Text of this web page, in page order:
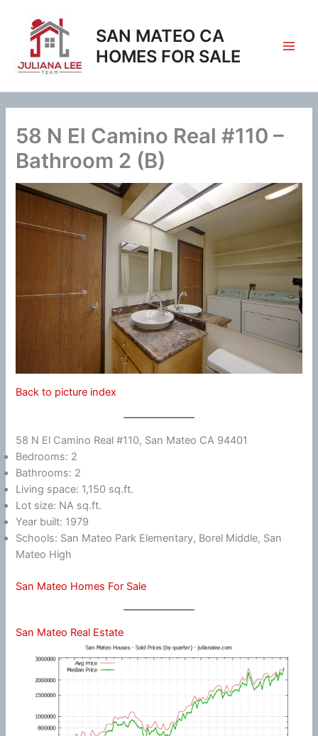
content
SAN MATEO CA
HOMES FOR SALE
58 N El Camino Real #110 –
Bathroom 2 (B)
Back to picture index
58 N El Camino Real #110, San Mateo CA 94401
Bedrooms: 2
Bathrooms: 2
Living space: 1,150 sq.ft.
Lot size: NA sq.ft.
Year built: 1979
Schools: San Mateo Park Elementary, Borel Middle, San
Mateo High
San Mateo Homes For Sale
San Mateo Real Estate